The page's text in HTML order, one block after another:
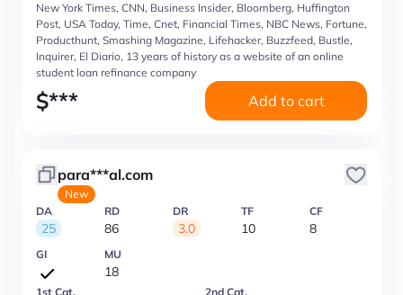
New York Times, CNN, Business Insider, Bloomberg, Huffington
Post, USA Today, Time, Cnet, Financial Times, NBC News, Fortune,
Producthunt, Smashing Magazine, Lifehacker, Buzzfeed, Bustle,
Inquirer, El Diario, 13 years of history as a website of an online
student loan refinance company
$*** Add to cart
para***al.com
New
DA
25
RD
86
DR
3.0
TF
10
CF
8
GI MU
18
1st Cat. 2nd Cat.